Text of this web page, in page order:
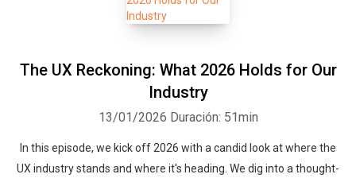
The UX Reckoning: What 2026 Holds for Our
Industry
13/01/2026 Duración: 51min
In this episode, we kick off 2026 with a candid look at where the
UX industry stands and where it's heading. We dig into a thought-